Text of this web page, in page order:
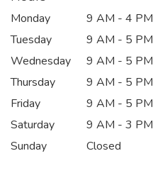
Monday
9 AM - 4 PM
Tuesday
9 AM - 5 PM
Wednesday
9 AM - 5 PM
Thursday
9 AM - 5 PM
Friday
9 AM - 5 PM
Saturday
9 AM - 3 PM
Sunday
Closed